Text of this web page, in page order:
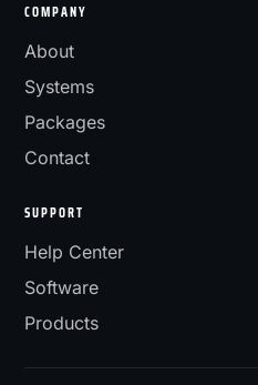
COMPANY
About
Systems
Packages
Contact
SUPPORT
Help Center
Software
Products